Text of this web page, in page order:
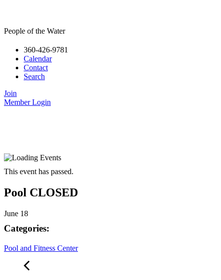
People of the Water
360-426-9781
Calendar
Contact
Search
Join
Member Login
This event has passed.
Pool CLOSED
June 18
Categories:
Pool and Fitness Center